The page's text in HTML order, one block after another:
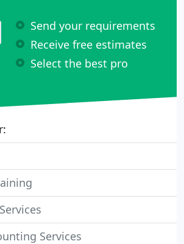
Send your requirements
Receive free estimates
Select the best pro
Services